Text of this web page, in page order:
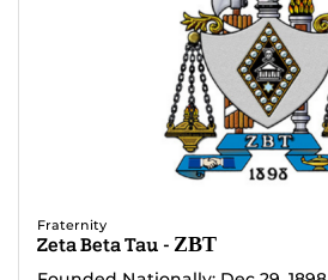
Fraternity
Zeta Beta Tau - ΖΒΤ